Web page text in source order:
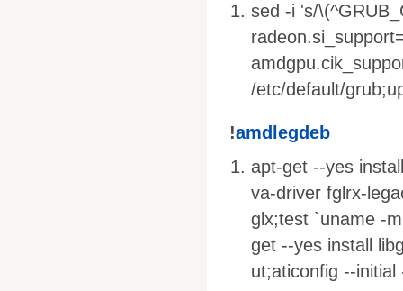
sed -i 's/
/etc/default/
!amdlegdeb
apt-get --yes
va-driver fglrx-
glx;test `uname -
get --yes install
ut;aticonfig --initial